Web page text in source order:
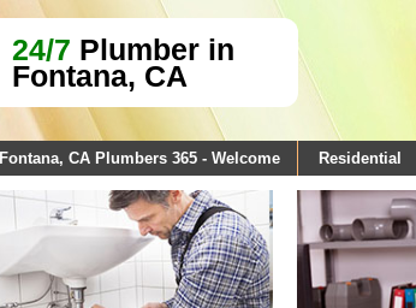
24/7 Plumber in
Fontana, CA
Fontana, CA Plumbers 365 - Welcome Residential